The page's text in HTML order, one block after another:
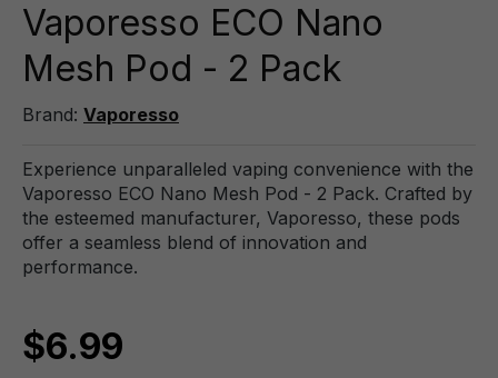
Vaporesso ECO Nano
Mesh Pod - 2 Pack
Brand: Vaporesso
Experience unparalleled vaping convenience with the
Vaporesso ECO Nano Mesh Pod - 2 Pack. Crafted by
the esteemed manufacturer, Vaporesso, these pods
offer a seamless blend of innovation and
performance.
$6.99